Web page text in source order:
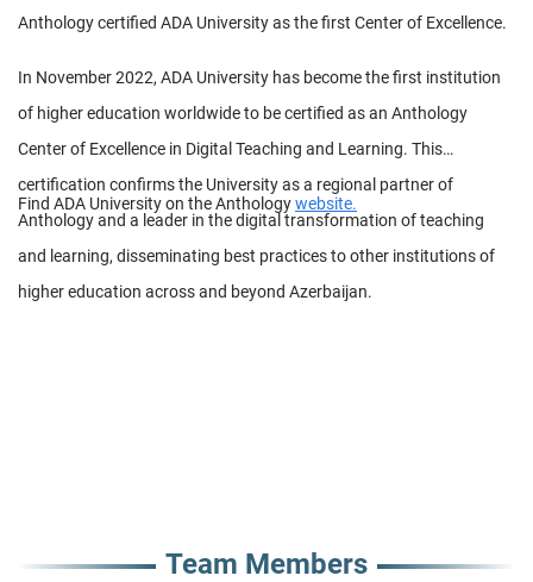
Anthology certified ADA University as the first Center of Excellence.
In November 2022, ADA University has become the first institution
of higher education worldwide to be certified as an Anthology
Center of Excellence in Digital Teaching and Learning. This
certification confirms the University as a regional partner of
Anthology and a leader in the digital transformation of teaching
and learning, disseminating best practices to other institutions of
higher education across and beyond Azerbaijan.
Find ADA University on the Anthologywebsite.
Team Members